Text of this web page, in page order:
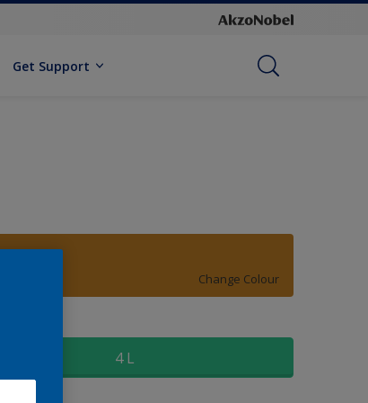
Get Support
Change Colour
4 L